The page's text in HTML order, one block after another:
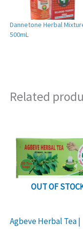
Dannetone Herbal
500mL
Related
OUT OF
Agbeve Herbal Tea |